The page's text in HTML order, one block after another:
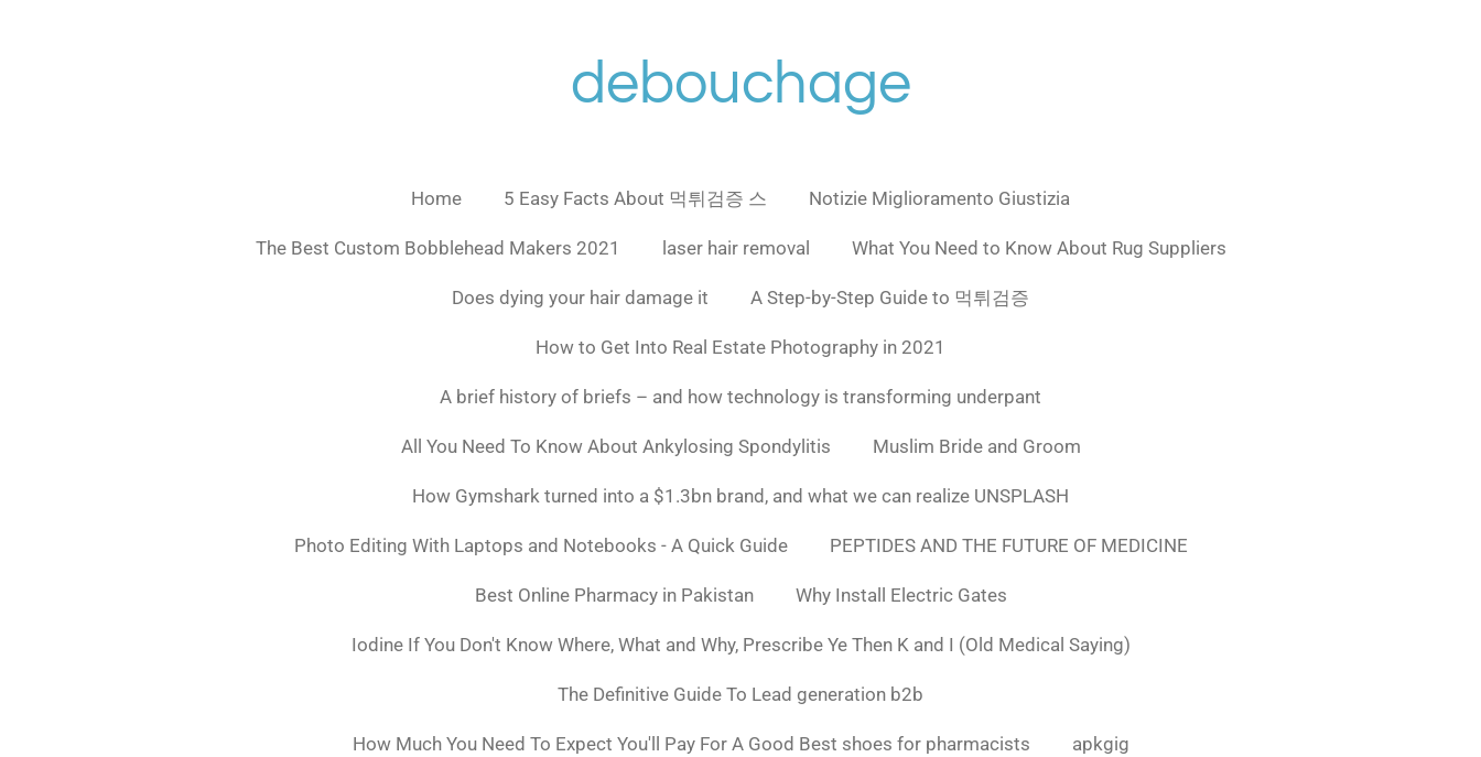
debouchage
Home 5 Easy Facts About 먹튀검증 스 Notizie Miglioramento Giustizia
The Best Custom Bobblehead Makers 2021 laser hair removal What You Need to Know About Rug Suppliers
Does dying your hair damage it A Step-by-Step Guide to 먹튀검증
How to Get Into Real Estate Photography in 2021
A brief history of briefs – and how technology is transforming underpant
All You Need To Know About Ankylosing Spondylitis Muslim Bride and Groom
How Gymshark turned into a $1.3bn brand, and what we can realize UNSPLASH
Photo Editing With Laptops and Notebooks - A Quick Guide PEPTIDES AND THE FUTURE OF MEDICINE
Best Online Pharmacy in Pakistan Why Install Electric Gates
Iodine If You Don't Know Where, What and Why, Prescribe Ye Then K and I (Old Medical Saying)
The Definitive Guide To Lead generation b2b
How Much You Need To Expect You'll Pay For A Good Best shoes for pharmacists apkgig